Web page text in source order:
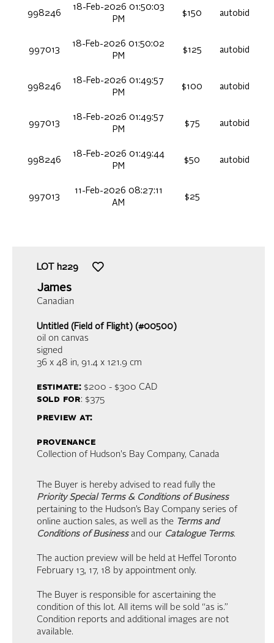
998246
18-Feb-2026 01:50:03
PM
$150 autobid
997013
18-Feb-2026 01:50:02
PM
$125 autobid
998246
18-Feb-2026 01:49:57
PM
$100 autobid
997013
18-Feb-2026 01:49:57
PM
$75 autobid
998246
18-Feb-2026 01:49:44
PM
$50 autobid
997013
11-Feb-2026 08:27:11
AM
$25
LOT h229
James
Canadian
Untitled (Field of Flight) (#00500)
oil on canvas
signed
36 x 48 in, 91.4 x 121.9 cm
estimate:$200 - $300 CAD
sold for: $375
preview at:
provenance
Collection of Hudson's Bay Company, Canada
The Buyer is hereby advised to read fully the
Priority Special Terms & Conditions of Business
pertaining to the Hudson’s Bay Company series of
online auction sales, as well as the Terms and
Conditions of Businessand our Catalogue Terms.
The auction preview will be held at Heffel Toronto
February 13, 17, 18 by appointment only.
The Buyer is responsible for ascertaining the
condition of this lot. All items will be sold “as is.”
Condition reports and additional images are not
available.